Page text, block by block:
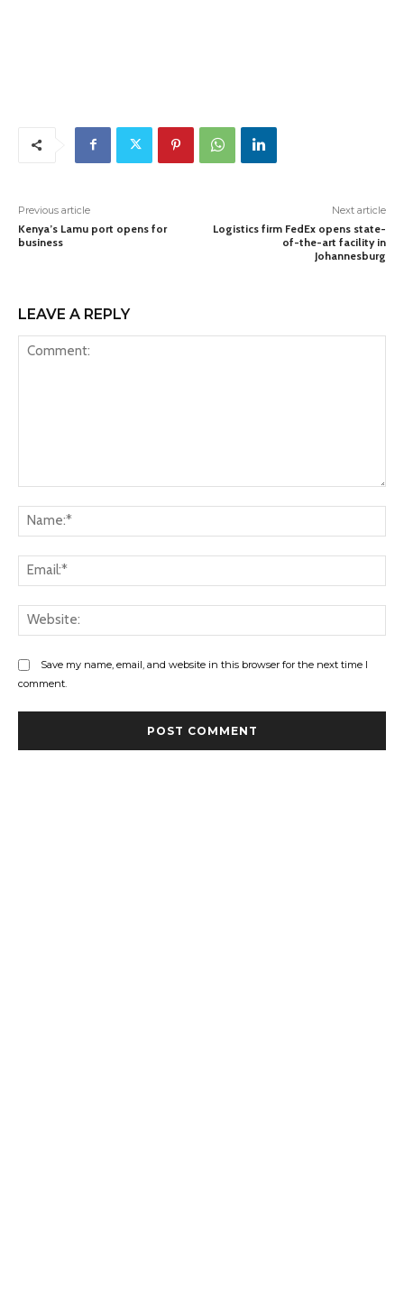
Previous article
Kenya’s Lamu port opens for
business
Next article
Logistics firm FedEx opens state-
of-the-art facility in
Johannesburg
LEAVE A REPLY
Save my name, email, and website in this browser for the next time I
comment.